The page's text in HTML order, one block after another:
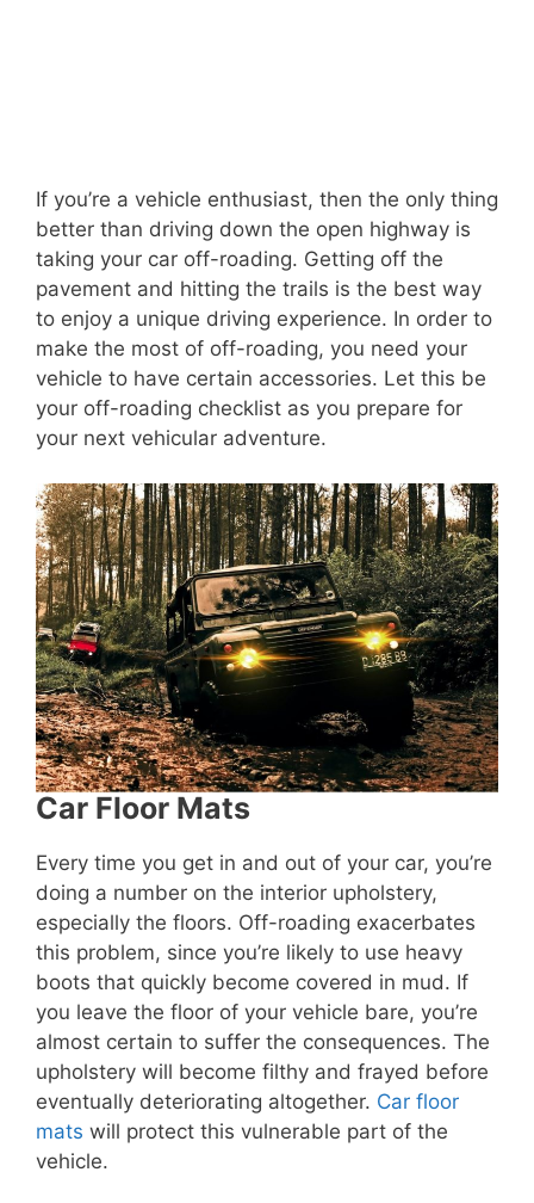
If you’re a vehicle enthusiast, then the only thing
better than driving down the open highway is
taking your car off-roading. Getting off the
pavement and hitting the trails is the best way
to enjoy a unique driving experience. In order to
make the most of off-roading, you need your
vehicle to have certain accessories. Let this be
your off-roading checklist as you prepare for
your next vehicular adventure.
Car Floor Mats
Every time you get in and out of your car, you’re
doing a number on the interior upholstery,
especially the floors. Off-roading exacerbates
this problem, since you’re likely to use heavy
boots that quickly become covered in mud. If
you leave the floor of your vehicle bare, you’re
almost certain to suffer the consequences. The
upholstery will become filthy and frayed before
eventually deteriorating altogether. Car floor
mats will protect this vulnerable part of the
vehicle.